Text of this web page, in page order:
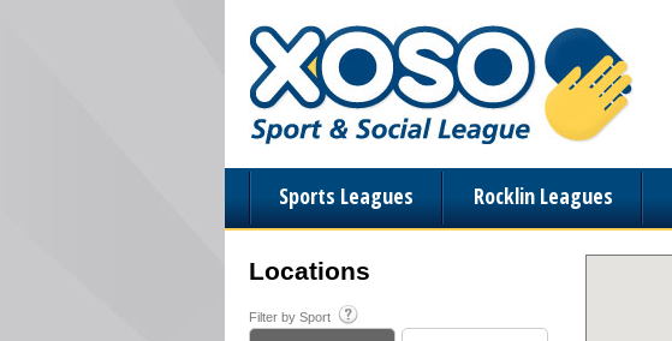
Sports Leagues Rocklin Leagues
Locations
Filter by Sport